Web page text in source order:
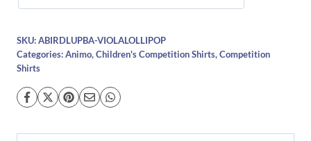
SKU: ABIRDLUPBA-VIOLALOLLIPOP
Categories: Animo, Children's Competition Shirts, Competition
Shirts